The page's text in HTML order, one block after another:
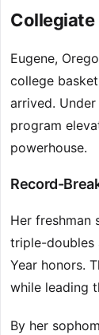
Collegiate
Eugene,
college
arrived.
program
powerhouse.
Record-
Her freshman
triple-doubles
Year honors.
while leading
By her